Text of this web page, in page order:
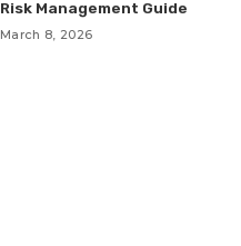
Risk Management Guide
March 8, 2026